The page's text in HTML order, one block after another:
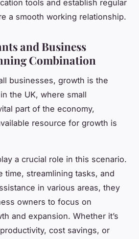
tools and establish regular
a smooth working relationship.
and Business
Combination
businesses, growth is the
the UK, where small
part of the economy,
resource for growth is
a crucial role in this scenario.
time, streamlining tasks, and
in various areas, they
owners to focus on
and expansion. Whether it’s
cost savings, or